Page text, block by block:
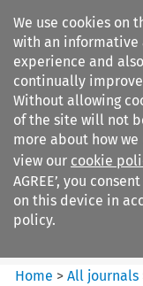
We use cookies on
with an informative
experience and
continually
Without allowing
of the site will not
more about how
view our cookie
AGREE’, you
on this device in
policy.
Arbitration%3A
International
Home >All journals